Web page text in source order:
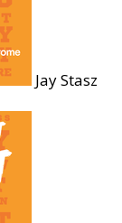
Jay Stasz